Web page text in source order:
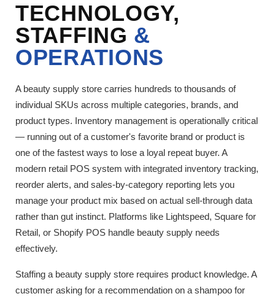
TECHNOLOGY,
STAFFING &
OPERATIONS
A beauty supply store carries hundreds to thousands of
individual SKUs across multiple categories, brands, and
product types. Inventory management is operationally critical
— running out of a customer's favorite brand or product is
one of the fastest ways to lose a loyal repeat buyer. A
modern retail POS system with integrated inventory tracking,
reorder alerts, and sales-by-category reporting lets you
manage your product mix based on actual sell-through data
rather than gut instinct. Platforms like Lightspeed, Square for
Retail, or Shopify POS handle beauty supply needs
effectively.
Staffing a beauty supply store requires product knowledge. A
customer asking for a recommendation on a shampoo for